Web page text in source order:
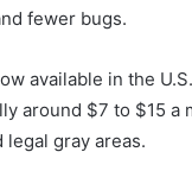
fewer bugs.
available in the
around $7 to $15 a
gray areas.